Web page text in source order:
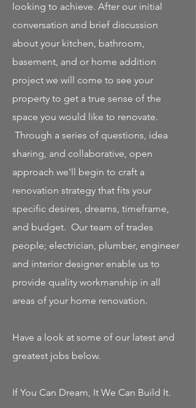
looking to achieve. After our initial
conversation and brief discussion
about your kitchen, bathroom,
basement, and or home addition
project we will come to see your
property to get a true sense of the
space you would like to renovate.
Through a series of questions, idea
sharing, and collaborative, open
approach we'll begin to craft a
renovation strategy that fits your
specific desires, dreams, timeframe,
and budget. Our team of trades
people; electrician, plumber, engineer
and interior designer enable us to
provide quality workmanship in all
areas of your home renovation.
Have a look at some of our latest and
greatest jobs below.
If You Can Dream, It We Can Build It.